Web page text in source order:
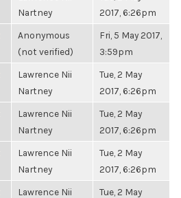
Nartney
2017, 6:26pm
Anonymous
(not verified)
Fri, 5 May 2017,
3:59pm
Lawrence Nii
Nartney
Tue, 2 May
2017, 6:26pm
Lawrence Nii
Nartney
Tue, 2 May
2017, 6:26pm
Lawrence Nii
Nartney
Tue, 2 May
2017, 6:26pm
Lawrence Nii
Tue, 2 May